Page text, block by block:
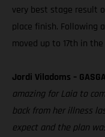
very best stage result
place finish. Following
moved up to 17th in
Jordi Viladoms –
amazing for Laia to
back from her illness
expect and the plan